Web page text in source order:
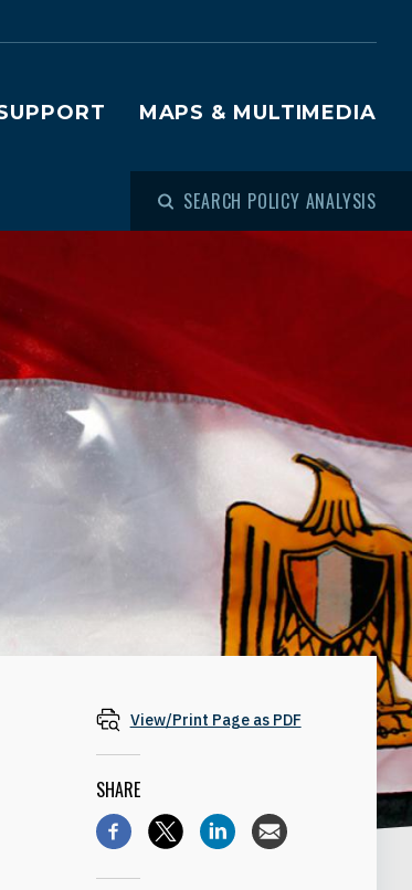
MAPS & MULTIMEDIA
SEARCH POLICY ANALYSIS
View/Print Page as PDF
SHARE